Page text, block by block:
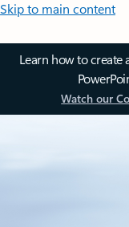
Skip to main content
Learn how to create
Watch our